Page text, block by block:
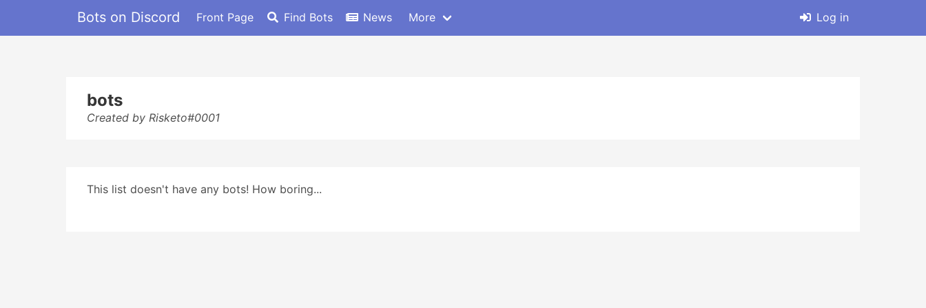
Bots on Discord Front Page Find Bots News More Log in
bots
Created by Risketo#0001
This list doesn't have any bots! How boring...